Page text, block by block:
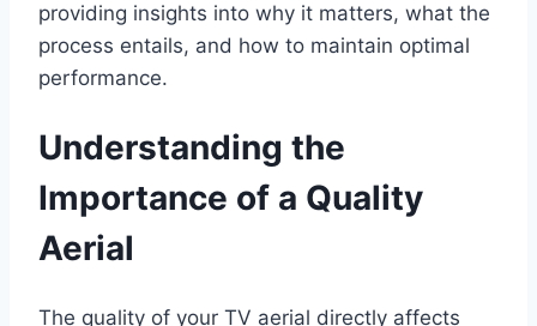
providing insights into why it matters, what the
process entails, and how to maintain optimal
performance.
Understanding the
Importance of a Quality
Aerial
The quality of your TV aerial directly affects